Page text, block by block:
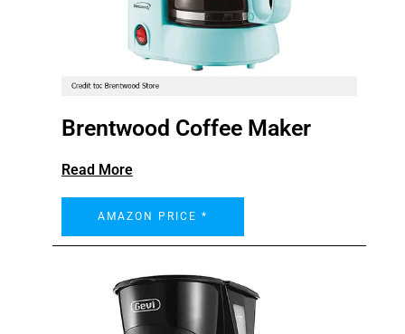
Brentwood Coffee Maker
Read More
AMAZON PRICE *